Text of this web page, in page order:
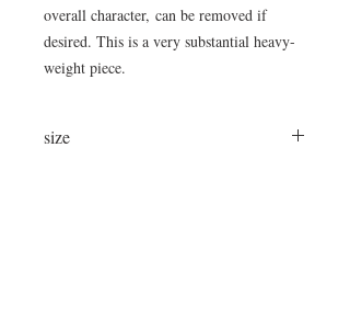
overall character, can be removed if
desired. This is a very substantial heavy-
weight piece.
size